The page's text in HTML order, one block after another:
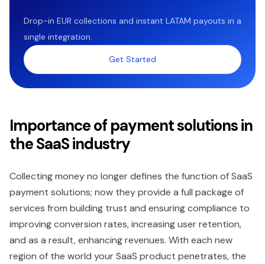
Drop-in EUR collections and instant LATAM payouts in a
single integration.
Get Started
Importance of payment solutions in
the SaaS industry
Collecting money no longer defines the function of SaaS
payment solutions; now they provide a full package of
services from building trust and ensuring compliance to
improving conversion rates, increasing user retention,
and as a result, enhancing revenues. With each new
region of the world your SaaS product penetrates, the